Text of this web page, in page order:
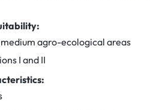
agro-ecological areas
I and II